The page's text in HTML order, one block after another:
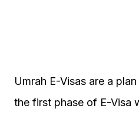
Umrah E-Visas are a
the first phase of E-Visa